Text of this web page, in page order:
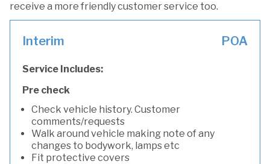
receive a more friendly customer service too.
Interim POA
Service Includes:
Pre check
Check vehicle history. Customer
comments/requests
Walk around vehicle making note of any
changes to bodywork, lamps etc
Fit protective covers